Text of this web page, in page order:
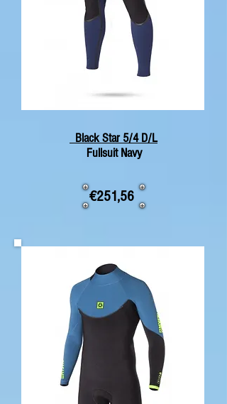
Black Star 5/4 D/L
Fullsuit Navy
€251,56